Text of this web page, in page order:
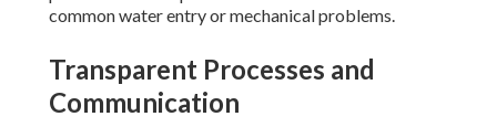
common water entry or mechanical problems.
Transparent Processes and
Communication